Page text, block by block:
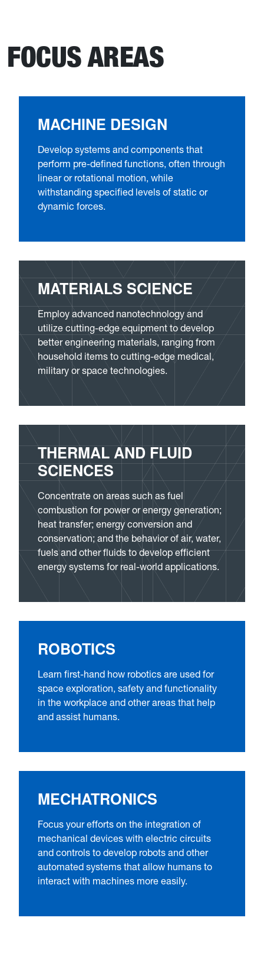
FOCUS AREAS
MACHINE DESIGN
Develop systems and components that
perform pre-defined functions, often through
linear or rotational motion, while
withstanding specified levels of static or
dynamic forces.
MATERIALS SCIENCE
Employ advanced nanotechnology and
utilize cutting-edge equipment to develop
better engineering materials, ranging from
household items to cutting-edge medical,
military or space technologies.
THERMAL AND FLUID
SCIENCES
Concentrate on areas such as fuel
combustion for power or energy generation;
heat transfer; energy conversion and
conservation; and the behavior of air, water,
fuels and other fluids to develop efficient
energy systems for real-world applications.
ROBOTICS
Learn first-hand how robotics are used for
space exploration, safety and functionality
in the workplace and other areas that help
and assist humans.
MECHATRONICS
Focus your efforts on the integration of
mechanical devices with electric circuits
and controls to develop robots and other
automated systems that allow humans to
interact with machines more easily.